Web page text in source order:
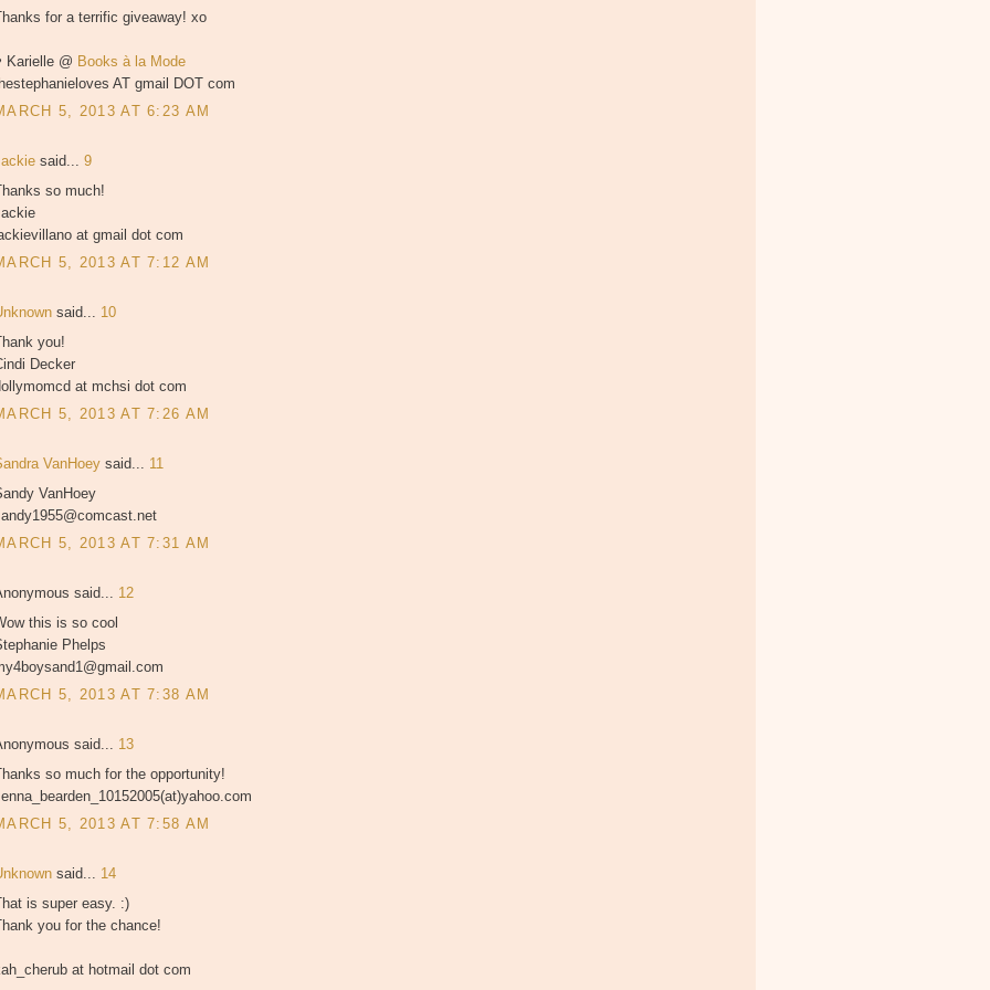
for a terrific giveaway! xo
Karielle @ Books à la Mode
AT gmail DOT com
5, 2013 AT 6:23 AM
said... 9
so much!
at gmail dot com
5, 2013 AT 7:12 AM
said... 10
you!
Decker
at mchsi dot com
5, 2013 AT 7:26 AM
VanHoey said... 11
VanHoey
5, 2013 AT 7:31 AM
said... 12
this is so cool
Phelps
5, 2013 AT 7:38 AM
said... 13
so much for the opportunity!
5, 2013 AT 7:58 AM
said... 14
is super easy. :)
you for the chance!
at hotmail dot com